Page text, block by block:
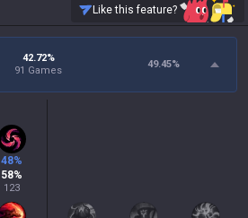
Like this feature?
42.72%
91 Games
49.45%
48%
58%
123